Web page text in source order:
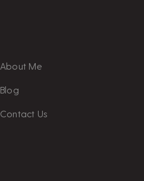
About Me
Blog
Contact Us